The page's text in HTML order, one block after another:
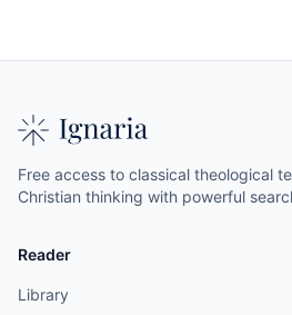
Free access to classical theological
Christian thinking with powerful
Reader
Library